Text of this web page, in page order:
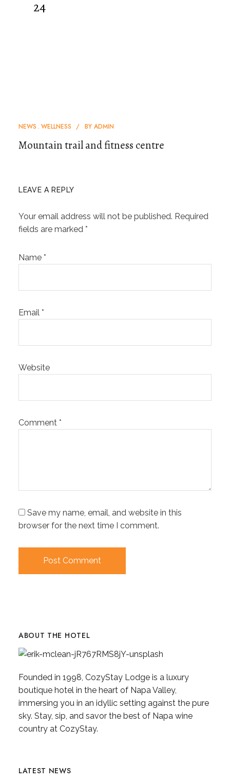
24
NEWS WELLNESS BY ADMIN
Mountain trail and fitness centre
LEAVE A REPLY
Your email address will not be published. Required
fields are marked *
Name *
Email *
Website
Comment *
Save my name, email, and website in this
browser for the next time I comment.
ABOUT THE HOTEL
Founded in 1998, CozyStay Lodge is a luxury
boutique hotel in the heart of Napa Valley,
immersing you in an idyllic setting against the pure
sky. Stay, sip, and savor the best of Napa wine
country at CozyStay.
LATEST NEWS